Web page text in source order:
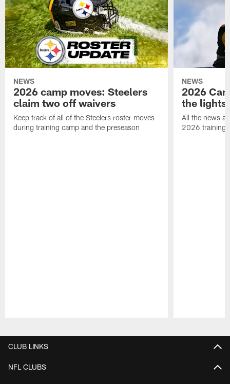
NEWS
2026 camp moves: Steelers
claim two off waivers
Keep track of all of the Steelers roster moves
during training camp and the preseason
NEWS
2026
the lights
All the news
2026 training
CLUB LINKS
NFL CLUBS